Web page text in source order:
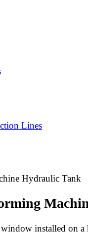
Lines
Hydraulic Tank
installed on